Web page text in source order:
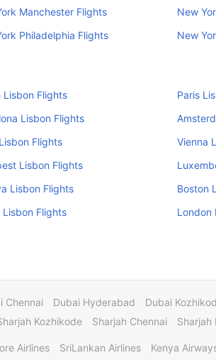
Manchester Flights
New
Philadelphia Flights New
Lisbon Flights
Paris
Lisbon Flights
Flights
Vienna
Lisbon Flights
Lisbon Flights
Boston
Lisbon Flights
London
Chennai Dubai Hyderabad Dubai
Kozhikode Sharjah Chennai Sharjah
Airlines SriLankan Airlines Kenya